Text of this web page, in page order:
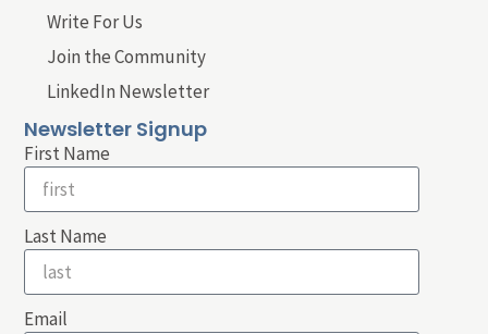
Write For Us
Join the Community
LinkedIn Newsletter
Newsletter Signup
First Name
Last Name
Email